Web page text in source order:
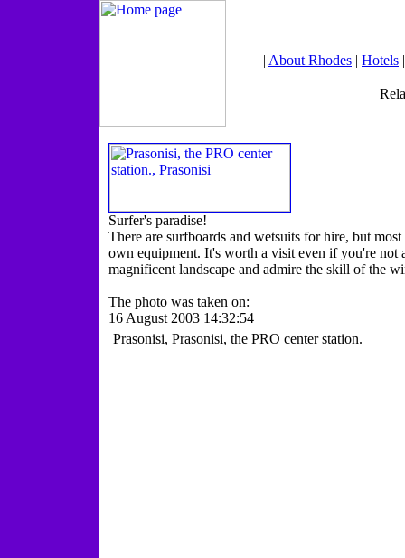
| About Rhodes | Hotels
Surfer's paradise!
There are surfboards and wetsuits for hire, but
own equipment. It's worth a visit even if you're not
magnificent landscape and admire the skill of the
The photo was taken on:
16 August 2003 14:32:54
Prasonisi, Prasonisi, the PRO center station.